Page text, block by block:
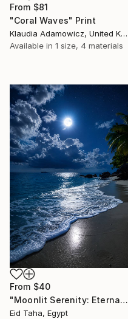
From $81
"Coral Waves" Print
Klaudia Adamowicz, United Kingdom
Available in 1 size, 4 materials
From $40
"Moonlit Serenity: Eternal Ocean Reflections" Print
Eid Taha, Egypt